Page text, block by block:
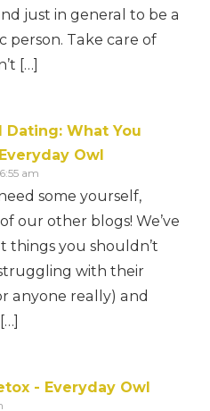
just in general to be a
person. Take care of
[…]
Dating: What You
Owl
am
some yourself,
our other blogs! We’ve
things you shouldn’t
with their
anyone really) and
- Everyday Owl